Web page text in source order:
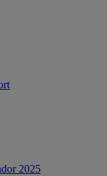
2025